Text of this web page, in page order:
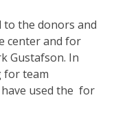
to the donors and
center and for
Gustafson. In
for team
used the for